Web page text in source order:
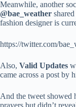
Meanwhile, another
@bae_weather
fashion designer is
https://twitter.com/
Also, Valid Updates
came across a post by
And the tweet showed
prayers but didn’t